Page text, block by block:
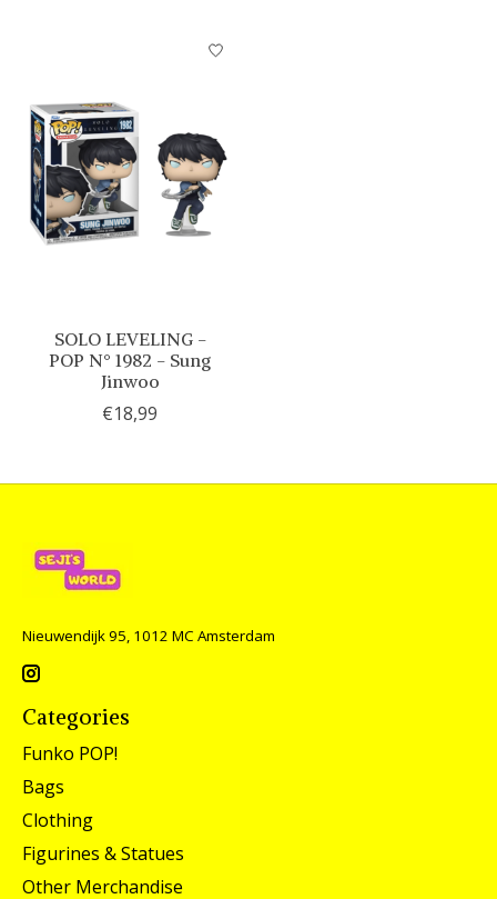
Product carousel items
SOLO LEVELING -
POP N° 1982 - Sung
Jinwoo
€18,99
Nieuwendijk 95, 1012 MC Amsterdam
Categories
Funko POP!
Bags
Clothing
Figurines & Statues
Other Merchandise